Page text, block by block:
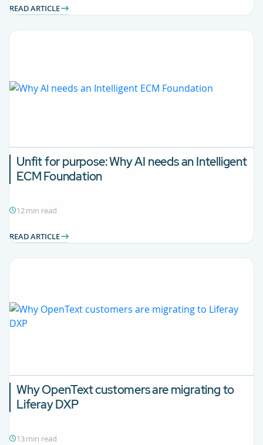
READ ARTICLE
Unfit for purpose: Why AI needs an Intelligent
ECM Foundation
12 min read
READ ARTICLE
Why OpenText customers are migrating to
Liferay DXP
13 min read